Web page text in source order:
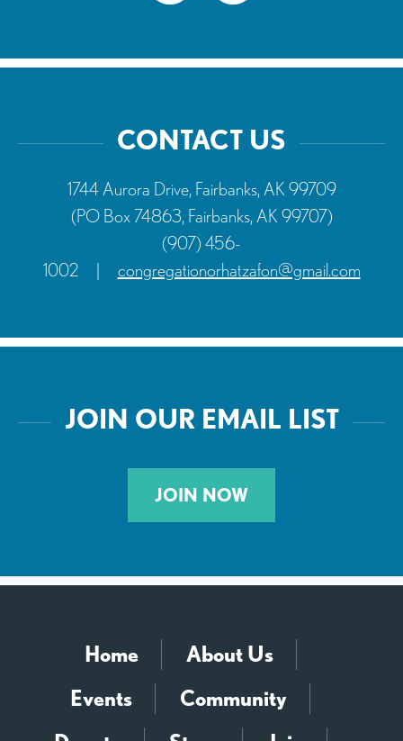
CONTACT US
1744 Aurora Drive, Fairbanks, AK 99709
(PO Box 74863, Fairbanks, AK 99707)
(907) 456-
1002
| congregationorhatzafon@gmail.com
JOIN OUR EMAIL LIST
JOIN NOW
Home
About Us
Events
Community